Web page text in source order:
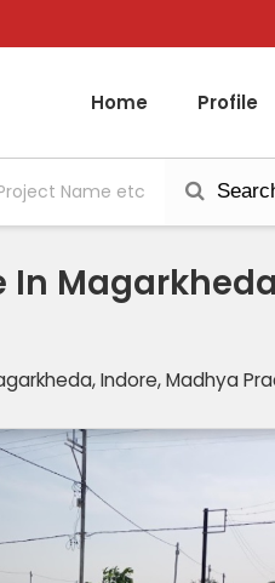
Home Profile
In
Indore, Madhya